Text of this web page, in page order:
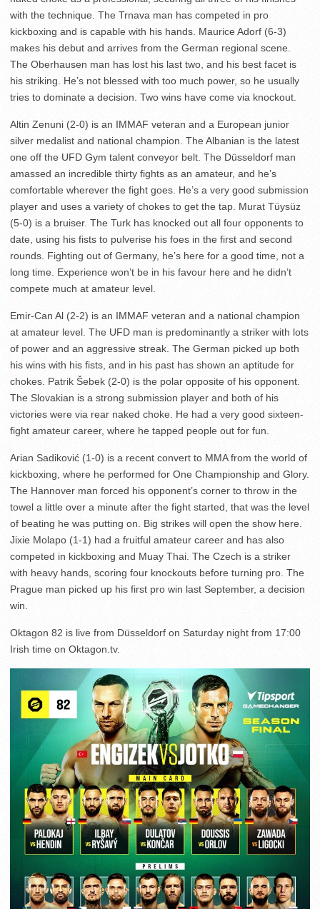
with the technique. The Trnava man has competed in pro
kickboxing and is capable with his hands. Maurice Adorf (6-3)
makes his debut and arrives from the German regional scene.
The Oberhausen man has lost his last two, and his best facet is
his striking. He’s not blessed with too much power, so he usually
tries to dominate a decision. Two wins have come via knockout.
Altin Zenuni (2-0) is an IMMAF veteran and a European junior
silver medalist and national champion. The Albanian is the latest
one off the UFD Gym talent conveyor belt. The Düsseldorf man
amassed an incredible thirty fights as an amateur, and he’s
comfortable wherever the fight goes. He’s a very good submission
player and uses a variety of chokes to get the tap. Murat Tüysüz
(5-0) is a bruiser. The Turk has knocked out all four opponents to
date, using his fists to pulverise his foes in the first and second
rounds. Fighting out of Germany, he’s here for a good time, not a
long time. Experience won’t be in his favour here and he didn’t
compete much at amateur level.
Emir-Can Al (2-2) is an IMMAF veteran and a national champion
at amateur level. The UFD man is predominantly a striker with lots
of power and an aggressive streak. The German picked up both
his wins with his fists, and in his past has shown an aptitude for
chokes. Patrik Šebek (2-0) is the polar opposite of his opponent.
The Slovakian is a strong submission player and both of his
victories were via rear naked choke. He had a very good sixteen-
fight amateur career, where he tapped people out for fun.
Arian Sadiković (1-0) is a recent convert to MMA from the world of
kickboxing, where he performed for One Championship and Glory.
The Hannover man forced his opponent’s corner to throw in the
towel a little over a minute after the fight started, that was the level
of beating he was putting on. Big strikes will open the show here.
Jixie Molapo (1-1) had a fruitful amateur career and has also
competed in kickboxing and Muay Thai. The Czech is a striker
with heavy hands, scoring four knockouts before turning pro. The
Prague man picked up his first pro win last September, a decision
win.
Oktagon 82 is live from Düsseldorf on Saturday night from 17:00
Irish time on Oktagon.tv.